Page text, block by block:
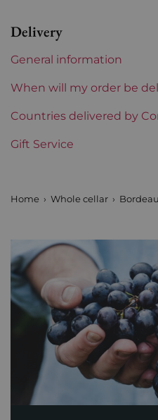
1855 Rankings
Maturity
Châteaux bordeaux
Delivery
General information
When will my order be
Countries delivered by
Gift Service
Home Whole cellar